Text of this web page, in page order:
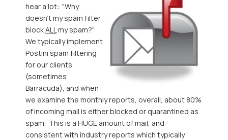
hear a lot: "Why
doesn't my spam filter
blockALLmy spam?"
We typically implement
Postini spam filtering
for our clients
(sometimes
Barracuda), and when
we examine the monthly reports, overall, about 80%
of incoming mail is either blocked or quarantined as
spam. This is a HUGE amount of mail, and
consistent with industry reports which typically